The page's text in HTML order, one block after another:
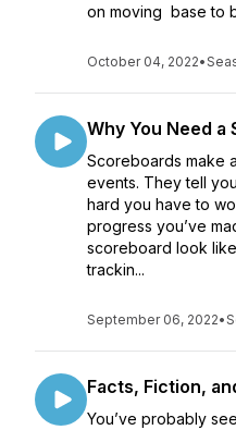
on moving base to
October 04, 2022•
Why You Need a
Scoreboards make
events. They tell
hard you have to
progress you’ve
scoreboard look
trackin...
September 06, 2022•
Facts, Fiction,
You’ve probably